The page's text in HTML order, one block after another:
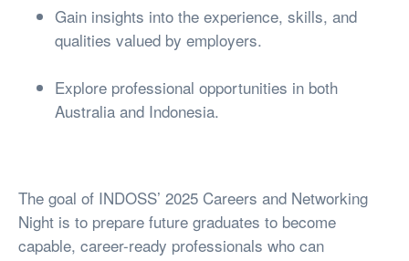
Gain insights into the experience, skills, and
qualities valued by employers.
Explore professional opportunities in both
Australia and Indonesia.
The goal of INDOSS’ 2025 Careers and Networking
Night is to prepare future graduates to become
capable, career-ready professionals who can